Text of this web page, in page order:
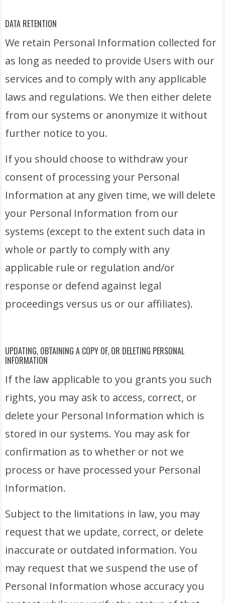
DATA RETENTION
We retain Personal Information collected for
as long as needed to provide Users with our
services and to comply with any applicable
laws and regulations. We then either delete
from our systems or anonymize it without
further notice to you.
If you should choose to withdraw your
consent of processing your Personal
Information at any given time, we will delete
your Personal Information from our
systems (except to the extent such data in
whole or partly to comply with any
applicable rule or regulation and/or
response or defend against legal
proceedings versus us or our affiliates).
UPDATING, OBTAINING A COPY OF, OR DELETING PERSONAL
INFORMATION
If the law applicable to you grants you such
rights, you may ask to access, correct, or
delete your Personal Information which is
stored in our systems. You may ask for
confirmation as to whether or not we
process or have processed your Personal
Information.
Subject to the limitations in law, you may
request that we update, correct, or delete
inaccurate or outdated information. You
may request that we suspend the use of
Personal Information whose accuracy you